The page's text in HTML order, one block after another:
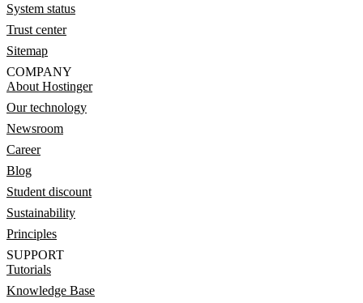
System status
Trust center
Sitemap
COMPANY
About Hostinger
Our technology
Newsroom
Career
Blog
Student discount
Sustainability
Principles
SUPPORT
Tutorials
Knowledge Base